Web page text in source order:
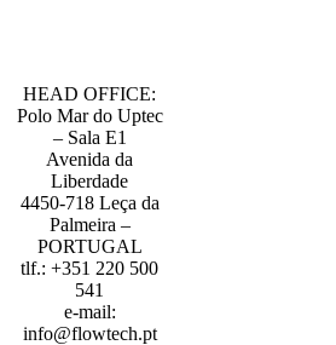
HEAD OFFICE:
Polo Mar do Uptec
– Sala E1
Avenida da
Liberdade
4450-718 Leça da
Palmeira –
PORTUGAL
tlf.: +351 220 500
541
e-mail:
info@flowtech.pt